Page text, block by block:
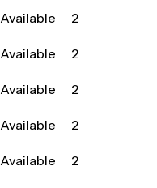
Available
2
Available
2
Available
2
Available
2
Available
2